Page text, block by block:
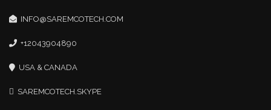
INFO@SAREMCOTECH.COM
+12043904890
USA & CANADA
SAREMCOTECH.SKYPE